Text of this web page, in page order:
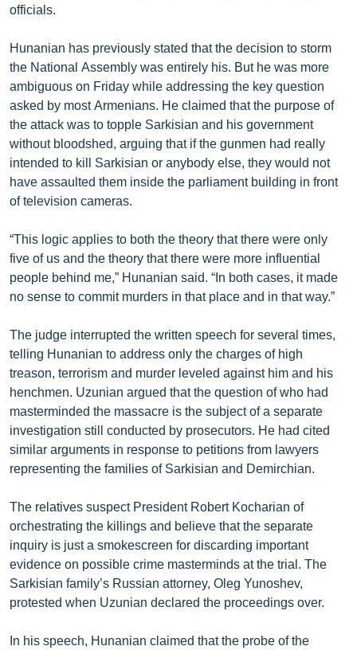
officials.
Hunanian has previously stated that the decision to storm
the National Assembly was entirely his. But he was more
ambiguous on Friday while addressing the key question
asked by most Armenians. He claimed that the purpose of
the attack was to topple Sarkisian and his government
without bloodshed, arguing that if the gunmen had really
intended to kill Sarkisian or anybody else, they would not
have assaulted them inside the parliament building in front
of television cameras.
“This logic applies to both the theory that there were only
five of us and the theory that there were more influential
people behind me,” Hunanian said. “In both cases, it made
no sense to commit murders in that place and in that way.”
The judge interrupted the written speech for several times,
telling Hunanian to address only the charges of high
treason, terrorism and murder leveled against him and his
henchmen. Uzunian argued that the question of who had
masterminded the massacre is the subject of a separate
investigation still conducted by prosecutors. He had cited
similar arguments in response to petitions from lawyers
representing the families of Sarkisian and Demirchian.
The relatives suspect President Robert Kocharian of
orchestrating the killings and believe that the separate
inquiry is just a smokescreen for discarding important
evidence on possible crime masterminds at the trial. The
Sarkisian family’s Russian attorney, Oleg Yunoshev,
protested when Uzunian declared the proceedings over.
In his speech, Hunanian claimed that the probe of the